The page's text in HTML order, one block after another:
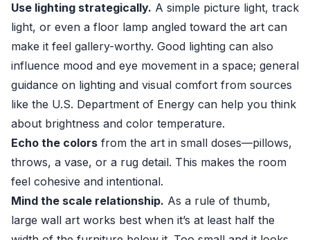
Use lighting strategically. A simple picture light, track
light, or even a floor lamp angled toward the art can
make it feel gallery-worthy. Good lighting can also
influence mood and eye movement in a space; general
guidance on lighting and visual comfort from sources
like the U.S. Department of Energy can help you think
about brightness and color temperature.
Echo the colors from the art in small doses—pillows,
throws, a vase, or a rug detail. This makes the room
feel cohesive and intentional.
Mind the scale relationship. As a rule of thumb,
large wall art works best when it’s at least half the